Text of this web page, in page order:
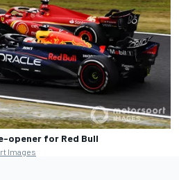
opener for Red Bull
Images